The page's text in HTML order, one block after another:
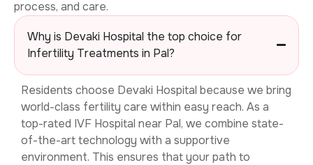
process, and care.
Why is Devaki Hospital the top choice for
Infertility Treatments in Pal?
Residents choose Devaki Hospital because we bring
world-class fertility care within easy reach. As a
top-rated IVF Hospital near Pal, we combine state-
of-the-art technology with a supportive
environment. This ensures that your path to